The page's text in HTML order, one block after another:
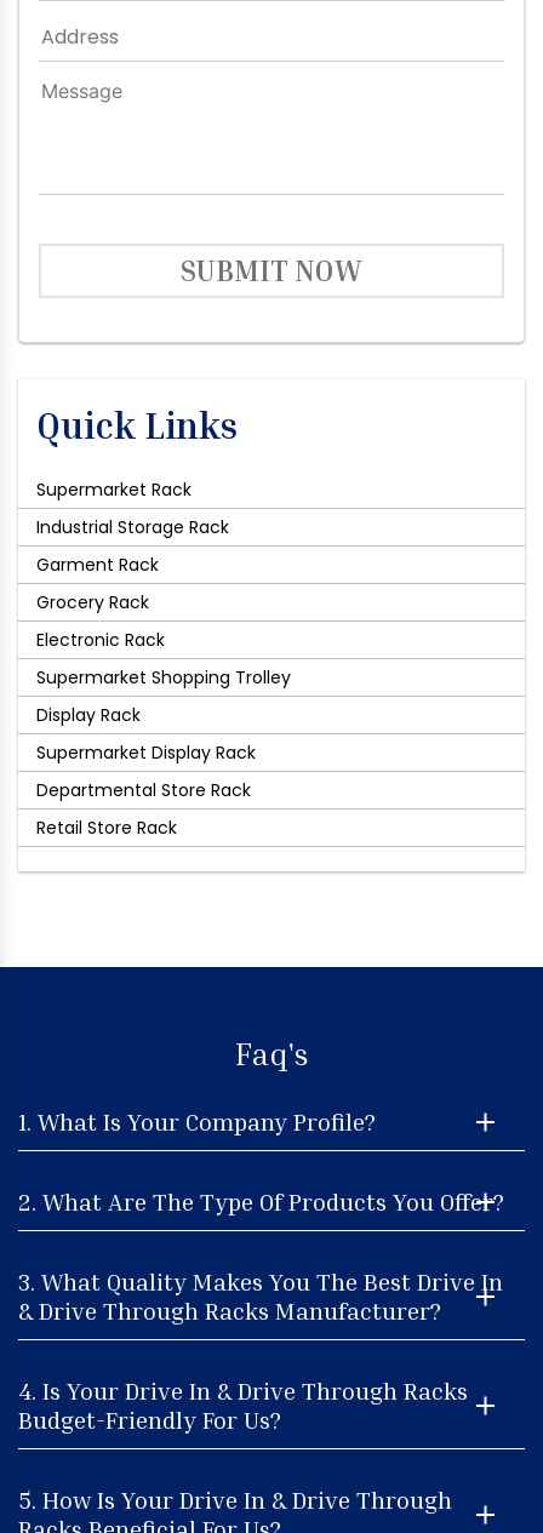
SUBMIT NOW
Quick Links
Supermarket Rack
Industrial Storage Rack
Garment Rack
Grocery Rack
Electronic Rack
Supermarket Shopping Trolley
Display Rack
Supermarket Display Rack
Departmental Store Rack
Retail Store Rack
Faq's
1. What Is Your Company Profile?
2. What Are The Type Of Products You Offer?
3. What Quality Makes You The Best Drive In
& Drive Through Racks Manufacturer?
4. Is Your Drive In & Drive Through Racks
Budget-Friendly For Us?
5. How Is Your Drive In & Drive Through